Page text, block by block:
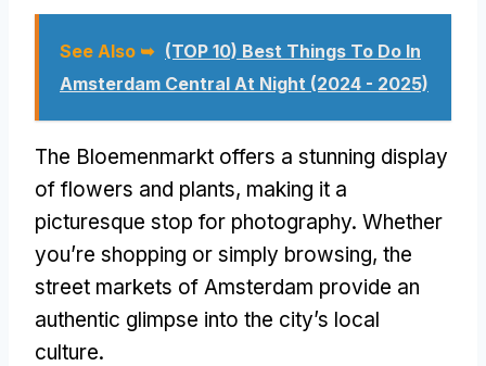
See Also ➥ (TOP 10) Best Things To Do In
Amsterdam Central At Night (2024 - 2025)
The Bloemenmarkt offers a stunning display
of flowers and plants, making it a
picturesque stop for photography. Whether
you’re shopping or simply browsing, the
street markets of Amsterdam provide an
authentic glimpse into the city’s local
culture.